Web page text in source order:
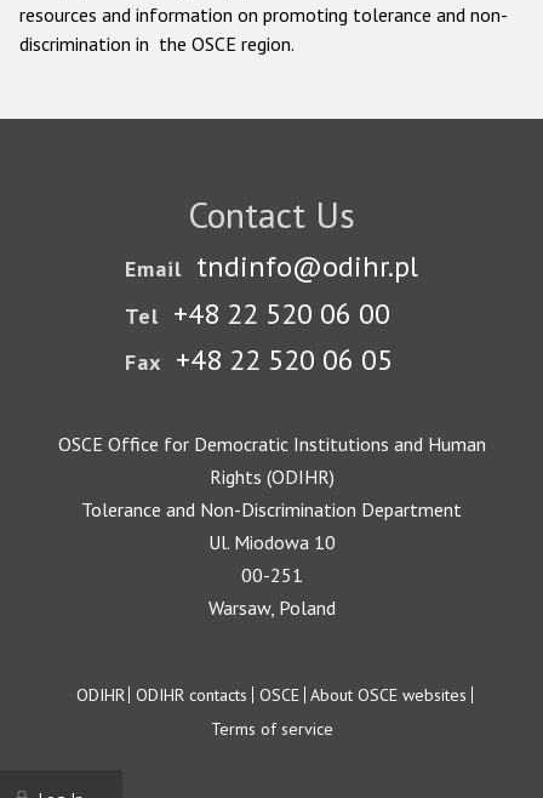
resources and information on promoting tolerance and non-
discrimination in the OSCE region.
Contact Us
Email tndinfo@odihr.pl
Tel +48 22 520 06 00
Fax +48 22 520 06 05
OSCE Office for Democratic Institutions and Human
Rights (ODIHR)
Tolerance and Non-Discrimination Department
Ul. Miodowa 10
00-251
Warsaw, Poland
Footer
ODIHR ODIHR contacts OSCE About OSCE websites
Terms of service